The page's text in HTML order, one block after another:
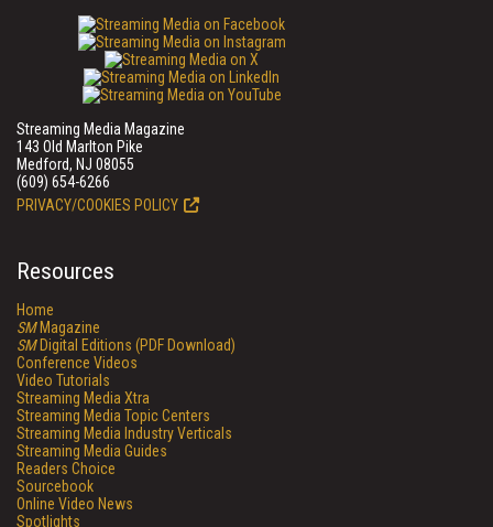
Streaming Media Magazine
143 Old Marlton Pike
Medford, NJ 08055
(609) 654-6266
PRIVACY/COOKIES POLICY
Resources
Home
SMMagazine
SMDigital Editions (PDF Download)
Conference Videos
Video Tutorials
Streaming Media Xtra
Streaming Media Topic Centers
Streaming Media Industry Verticals
Streaming Media Guides
Readers Choice
Sourcebook
Online Video News
Spotlights